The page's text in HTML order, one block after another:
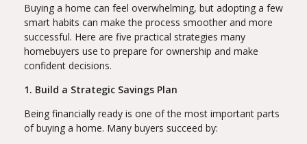
Buying a home can feel overwhelming, but adopting a few
smart habits can make the process smoother and more
successful. Here are five practical strategies many
homebuyers use to prepare for ownership and make
confident decisions.
1. Build a Strategic Savings Plan
Being financially ready is one of the most important parts
of buying a home. Many buyers succeed by: